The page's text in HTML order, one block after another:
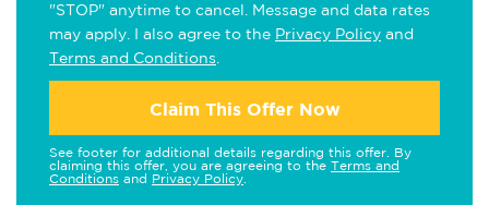
"STOP" anytime to cancel. Message and data rates
may apply. I also agree to the Privacy Policy and
Terms and Conditions
Claim This Offer Now
See footer for additional details regarding this offer. By
claiming this offer, you are agreeing to the Terms and
Conditions and Privacy Policy